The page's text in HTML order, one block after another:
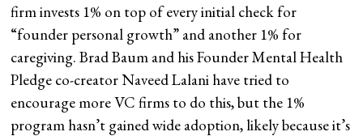
firm invests 1% on top of every initial check for
“founder personal growth” and another 1% for
caregiving. Brad Baum and his Founder Mental Health
Pledge co-creator Naveed Lalani have tried to
encourage more VC firms to do this, but the 1%
program hasn’t gained wide adoption, likely because it’s